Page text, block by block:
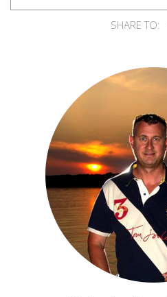
SHARE TO: